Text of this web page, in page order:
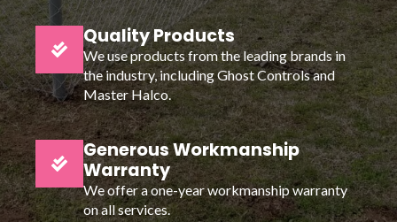
Quality Products
We use products from the leading brands in
the industry, including Ghost Controls and
Master Halco.
Generous Workmanship
Warranty
We offer a one-year workmanship warranty
on all services.